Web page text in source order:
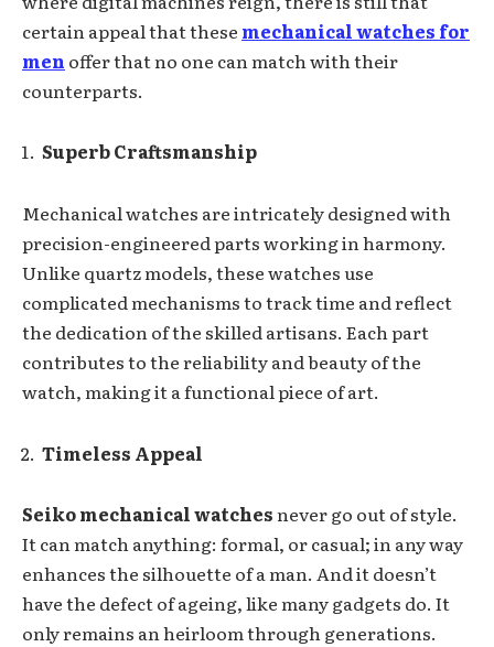
certain appeal that these mechanical watches for
men offer that no one can match with their
counterparts.
Superb Craftsmanship
Mechanical watches are intricately designed with
precision-engineered parts working in harmony.
Unlike quartz models, these watches use
complicated mechanisms to track time and reflect
the dedication of the skilled artisans. Each part
contributes to the reliability and beauty of the
watch, making it a functional piece of art.
Timeless Appeal
Seiko mechanical watchesnever go out of style.
It can match anything: formal, or casual; in any way
enhances the silhouette of a man. And it doesn’t
have the defect of ageing, like many gadgets do. It
only remains an heirloom through generations.